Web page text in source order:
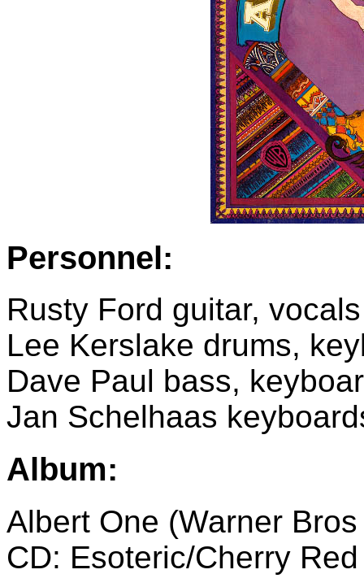
Personnel:
Rusty Ford guitar, vocals
Lee Kerslake drums,
Dave Paul bass,
Jan Schelhaas
Album:
Albert One (Warner
CD: Esoteric/Cherry